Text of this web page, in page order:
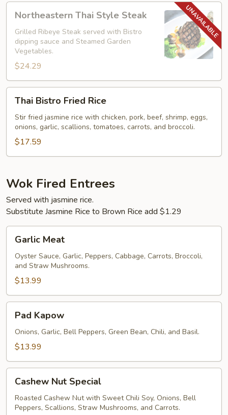
Thai
Style
Steak
Northeastern Thai Style Steak
Grilled Ribeye Steak served with Bistro
dipping sauce and Steamed Garden
Vegetables.
$24.29
Bistro
Fried
Rice
Thai Bistro Fried Rice
Stir fried jasmine rice with chicken, pork, beef, shrimp, eggs,
onions, garlic, scallions, tomatoes, carrots, and broccoli.
$17.59
Wok Fired Entrees
Served with jasmine rice.
Substitute Jasmine Rice to Brown Rice add $1.29
Meat
Garlic Meat
Oyster Sauce, Garlic, Peppers, Cabbage, Carrots, Broccoli,
and Straw Mushrooms.
$13.99
Kapow
Pad Kapow
Onions, Garlic, Bell Peppers, Green Bean, Chili, and Basil.
$13.99
Nut
Special
Cashew Nut Special
Roasted Cashew Nut with Sweet Chili Soy, Onions, Bell
Peppers, Scallions, Straw Mushrooms, and Carrots.